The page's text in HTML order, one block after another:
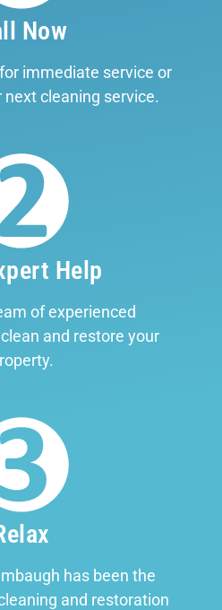
Now
immediate service or
cleaning service.
Help
of experienced
and restore your
has been the
and restoration